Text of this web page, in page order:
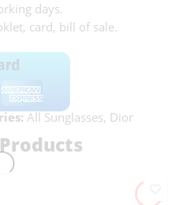
days.
card, bill of sale.
All Sunglasses, Dior